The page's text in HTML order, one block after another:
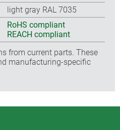
light gray RAL 7035
RoHS compliant
REACH compliant
from current parts. These
manufacturing-specific